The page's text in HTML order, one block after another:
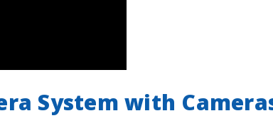
System with